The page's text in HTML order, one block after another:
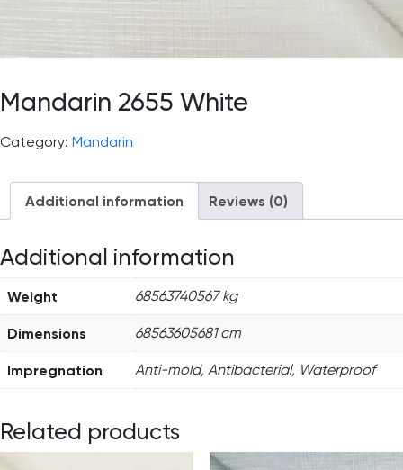
Mandarin 2655 White
Category: Mandarin
Additional information Reviews (0)
Additional information
Weight 68563740567 kg
Dimensions 68563605681 cm
Impregnation Anti-mold, Antibacterial, Waterproof
Related products